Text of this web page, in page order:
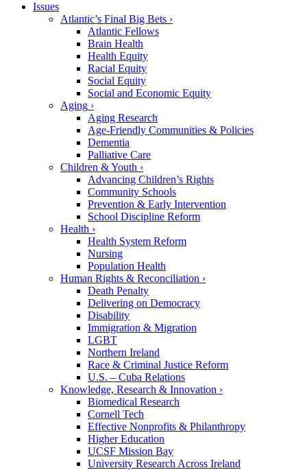
Issues
Atlantic’s Final Big Bets ›
Atlantic Fellows
Brain Health
Health Equity
Racial Equity
Social Equity
Social and Economic Equity
Aging ›
Aging Research
Age-Friendly Communities & Policies
Dementia
Palliative Care
Children & Youth ›
Advancing Children’s Rights
Community Schools
Prevention & Early Intervention
School Discipline Reform
Health ›
Health System Reform
Nursing
Population Health
Human Rights & Reconciliation ›
Death Penalty
Delivering on Democracy
Disability
Immigration & Migration
LGBT
Northern Ireland
Race & Criminal Justice Reform
U.S. – Cuba Relations
Knowledge, Research & Innovation ›
Biomedical Research
Cornell Tech
Effective Nonprofits & Philanthropy
Higher Education
UCSF Mission Bay
University Research Across Ireland